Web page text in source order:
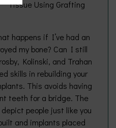
happens if I’ve had an
my bone? Can I still
Kolinski, and Trahan
skills in rebuilding your
This avoids having
teeth for a bridge. The
people just like you
and implants placed